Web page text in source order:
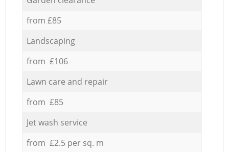
from £85
Landscaping
from £106
Lawn care and repair
from £85
Jet wash service
from £2.5 per sq. m